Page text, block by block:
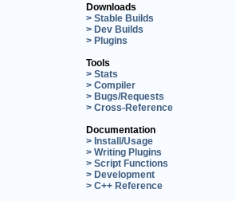
Downloads
> Stable Builds
> Dev Builds
> Plugins
Tools
> Stats
> Compiler
> Bugs/Requests
> Cross-Reference
Documentation
> Install/Usage
> Writing Plugins
> Script Functions
> Development
> C++ Reference